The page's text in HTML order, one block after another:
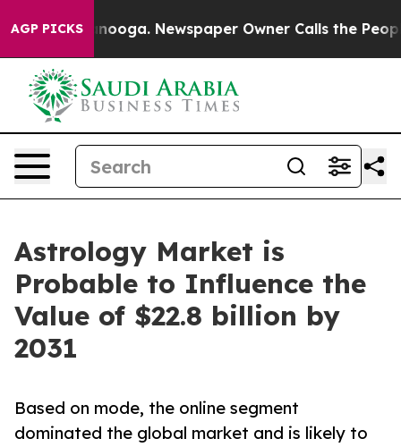
AGP PICKS Newspaper Owner Calls the People
Astrology Market is
Probable to Influence the
Value of $22.8 billion by
2031
Based on mode, the online segment
dominated the global market and is likely to